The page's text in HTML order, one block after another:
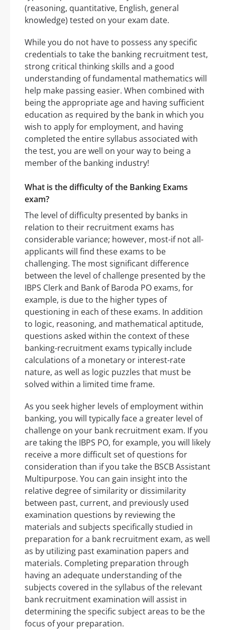
(reasoning, quantitative, English, general
knowledge) tested on your exam date.
While you do not have to possess any specific
credentials to take the banking recruitment test,
strong critical thinking skills and a good
understanding of fundamental mathematics will
help make passing easier. When combined with
being the appropriate age and having sufficient
education as required by the bank in which you
wish to apply for employment, and having
completed the entire syllabus associated with
the test, you are well on your way to being a
member of the banking industry!
What is the difficulty of the Banking Exams
exam?
The level of difficulty presented by banks in
relation to their recruitment exams has
considerable variance; however, most-if not all-
applicants will find these exams to be
challenging. The most significant difference
between the level of challenge presented by the
IBPS Clerk and Bank of Baroda PO exams, for
example, is due to the higher types of
questioning in each of these exams. In addition
to logic, reasoning, and mathematical aptitude,
questions asked within the context of these
banking-recruitment exams typically include
calculations of a monetary or interest-rate
nature, as well as logic puzzles that must be
solved within a limited time frame.
As you seek higher levels of employment within
banking, you will typically face a greater level of
challenge on your bank recruitment exam. If you
are taking the IBPS PO, for example, you will likely
receive a more difficult set of questions for
consideration than if you take the BSCB Assistant
Multipurpose. You can gain insight into the
relative degree of similarity or dissimilarity
between past, current, and previously used
examination questions by reviewing the
materials and subjects specifically studied in
preparation for a bank recruitment exam, as well
as by utilizing past examination papers and
materials. Completing preparation through
having an adequate understanding of the
subjects covered in the syllabus of the relevant
bank recruitment examination will assist in
determining the specific subject areas to be the
focus of your preparation.